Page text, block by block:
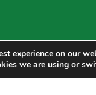
experience on our
we are using or